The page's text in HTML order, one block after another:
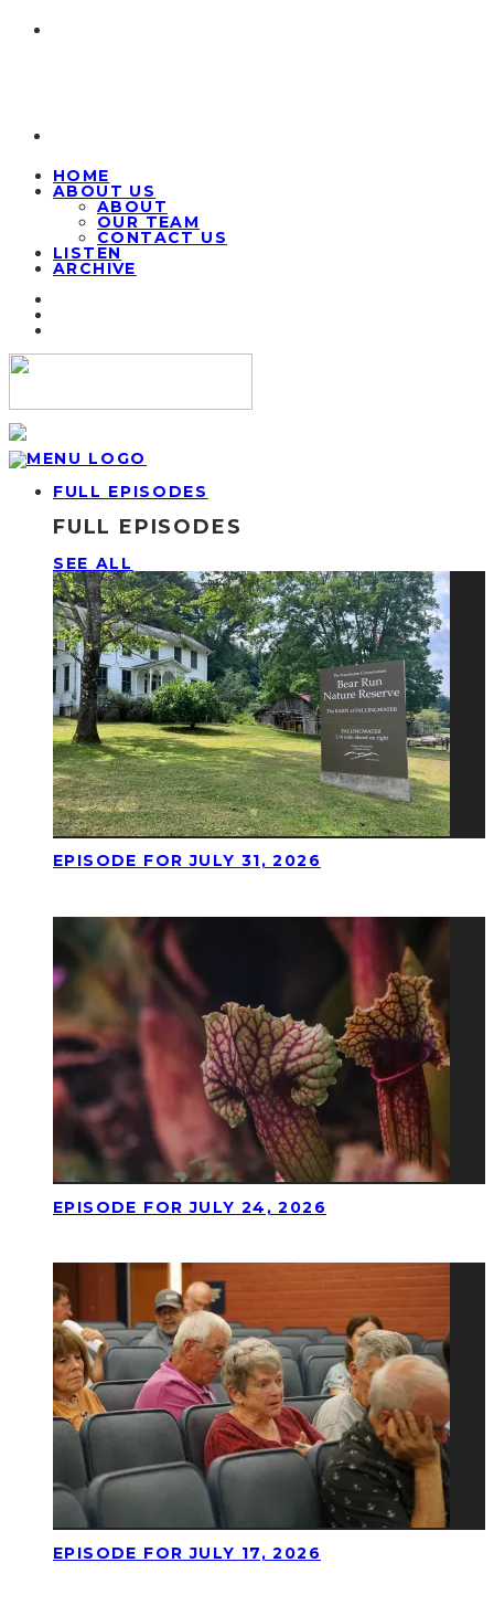
HOME
ABOUT US
ABOUT
OUR TEAM
CONTACT US
LISTEN
ARCHIVE
FULL EPISODES
FULL EPISODES
SEE ALL
EPISODE FOR JULY 31, 2026
EPISODE FOR JULY 24, 2026
EPISODE FOR JULY 17, 2026